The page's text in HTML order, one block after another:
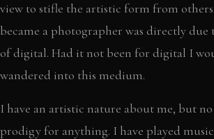
view to stifle the artistic form from
became a photographer was directly
of digital. Had it not been for digital I
wandered into this medium.
I have an artistic nature about me, but
prodigy for anything. I have played